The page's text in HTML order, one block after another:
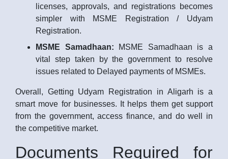
licenses, approvals, and registrations becomes
simpler with MSME Registration / Udyam
Registration.
MSME Samadhaan: MSME Samadhaan is a
vital step taken by the government to resolve
issues related to Delayed payments of MSMEs.
Overall, Getting Udyam Registration in Aligarh is a
smart move for businesses. It helps them get support
from the government, access finance, and do well in
the competitive market.
Documents Required for